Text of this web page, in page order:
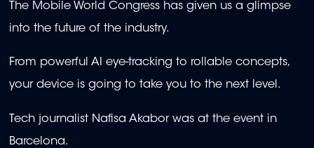
The Mobile World Congress has given us a glimpse
into the future of the industry.
From powerful AI eye-tracking to rollable concepts,
your device is going to take you to the next level.
Tech journalist Nafisa Akabor was at the event in
Barcelona.